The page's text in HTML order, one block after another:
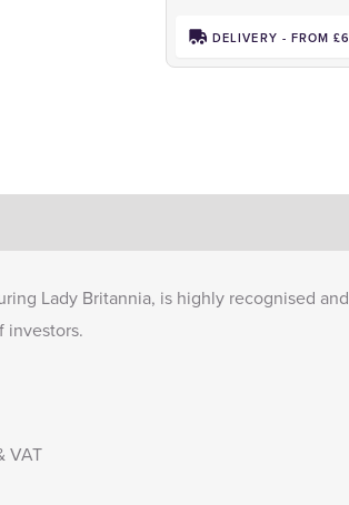
DELIVERY - FROM
Lady Britannia, is highly recognised
investors.
VAT